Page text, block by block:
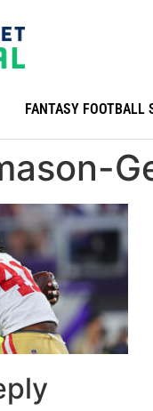
FANTASY FOOTBALL